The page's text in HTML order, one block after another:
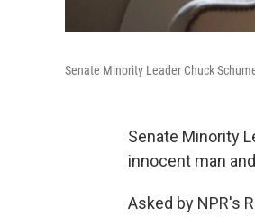
Senate Minority Leader Chuck
Senate Minority
innocent man
Asked by NPR's